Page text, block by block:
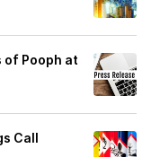
of Pooph at
Call